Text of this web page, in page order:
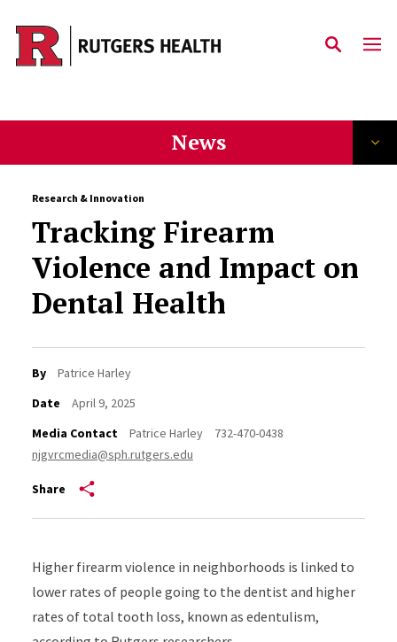
Skip to main content
News
Research & Innovation
Tracking Firearm
Violence and Impact on
Dental Health
By
Patrice Harley
Date
April 9, 2025
Media Contact
Patrice Harley
732-470-0438
njgvrcmedia@sph.rutgers.edu
Share
Higher firearm violence in neighborhoods is linked to
lower rates of people going to the dentist and higher
rates of total tooth loss, known as edentulism,